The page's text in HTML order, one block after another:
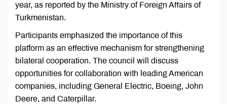
year, as reported by the Ministry of Foreign Affairs of
Turkmenistan.
Participants emphasized the importance of this
platform as an effective mechanism for strengthening
bilateral cooperation. The council will discuss
opportunities for collaboration with leading American
companies, including General Electric, Boeing, John
Deere, and Caterpillar.